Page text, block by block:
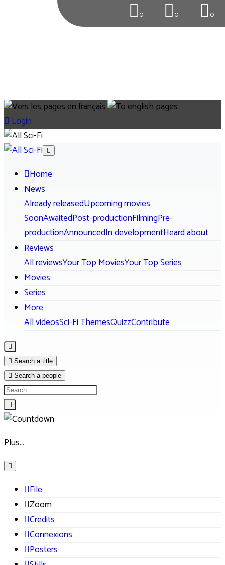
Login
Home
News
Already releasedUpcoming movies
SoonAwaitedPost-productionFilmingPre-
productionAnnouncedIn developmentHeard about
Reviews
All reviewsYour Top MoviesYour Top Series
Movies
Series
More
All videosSci-Fi ThemesQuizzContribute
Search a title
Search a people
0
0
0
Plus…
File
Zoom
Credits
Connexions
Posters